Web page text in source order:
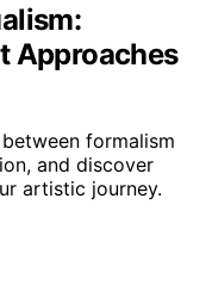
Approaches
formalism
and discover
artistic journey.